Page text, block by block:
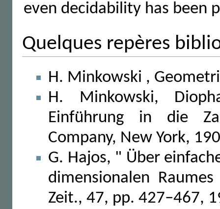
even decidability has been
Quelques repères
H. Minkowski ,
H. Minkowski,
Einführung in die
Company, New York,
G. Hajos, " Über
dimensionalen
Zeit., 47, pp. 427–467,